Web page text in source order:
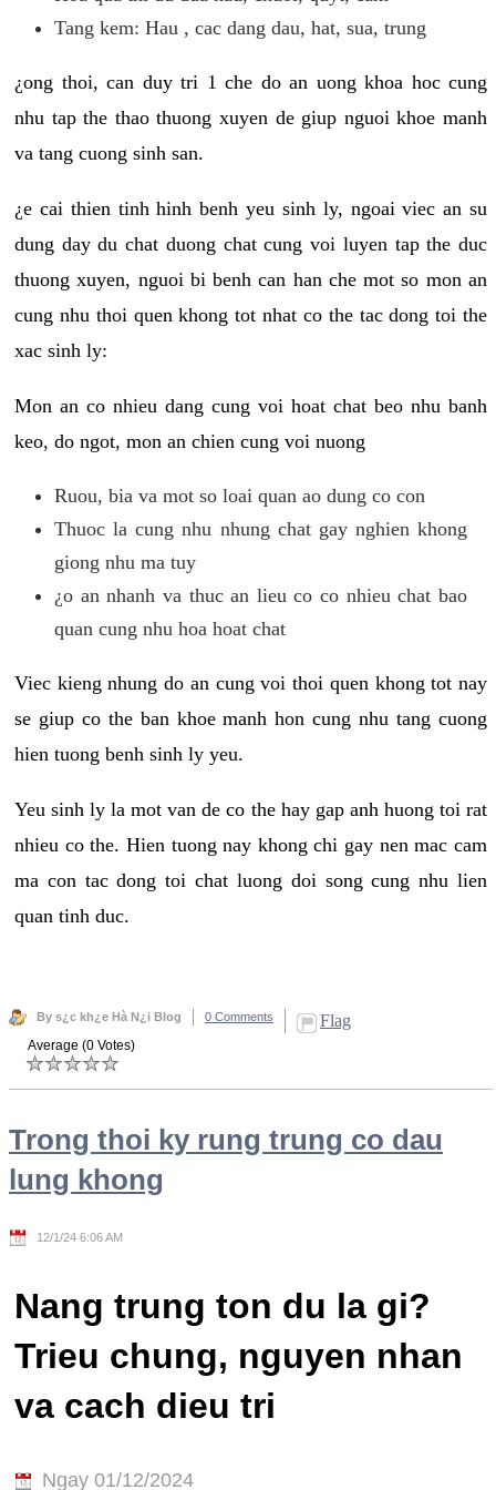
Tang kem: Hau , cac dang dau, hat, sua, trung
¿ong thoi, can duy tri 1 che do an uong khoa hoc cung
nhu tap the thao thuong xuyen de giup nguoi khoe manh
va tang cuong sinh san.
¿e cai thien tinh hinh benh yeu sinh ly, ngoai viec an su
dung day du chat duong chat cung voi luyen tap the duc
thuong xuyen, nguoi bi benh can han che mot so mon an
cung nhu thoi quen khong tot nhat co the tac dong toi the
xac sinh ly:
Mon an co nhieu dang cung voi hoat chat beo nhu banh
keo, do ngot, mon an chien cung voi nuong
Ruou, bia va mot so loai quan ao dung co con
Thuoc la cung nhu nhung chat gay nghien khong
giong nhu ma tuy
¿o an nhanh va thuc an lieu co co nhieu chat bao
quan cung nhu hoa hoat chat
Viec kieng nhung do an cung voi thoi quen khong tot nay
se giup co the ban khoe manh hon cung nhu tang cuong
hien tuong benh sinh ly yeu.
Yeu sinh ly la mot van de co the hay gap anh huong toi rat
nhieu co the. Hien tuong nay khong chi gay nen mac cam
ma con tac dong toi chat luong doi song cung nhu lien
quan tinh duc.
By s¿c kh¿e Hà N¿i Blog 0 Comments Flag
Average (0 Votes)
Trong thoi ky rung trung co dau
lung khong
12/1/24 6:06 AM
Nang trung ton du la gi?
Trieu chung, nguyen nhan
va cach dieu tri
Ngay 01/12/2024